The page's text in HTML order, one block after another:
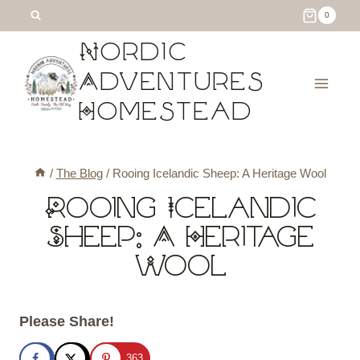
content
0
Nordic
Adventures
Homestead
/ The Blog / Rooing Icelandic Sheep: A Heritage Wool
Rooing Icelandic
Sheep: A Heritage
Wool
Please Share!